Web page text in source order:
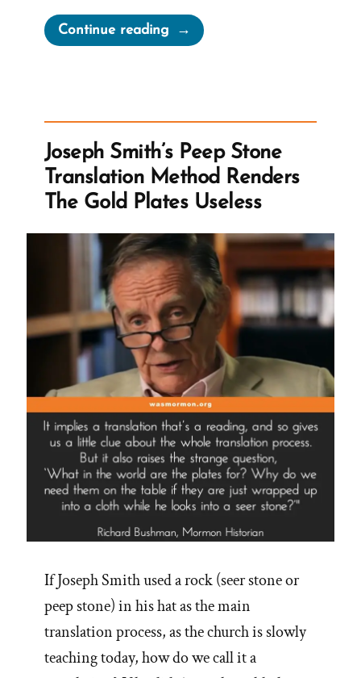
Continue reading“On
Being
from
Michael
Quinn”
Joseph Smith’s Peep Stone
Translation Method Renders
The Gold Plates Useless
If Joseph Smith used a rock (seer stone or
peep stone) in his hat as the main
translation process, as the church is slowly
teaching today, how do we call it a